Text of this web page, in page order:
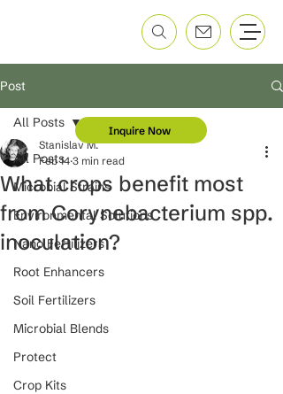
Post
All Posts
Microbial Strains
Environmental Solutions
Nano Fertilizers
Root Enhancers
Soil Fertilizers
Microbial Blends
Protect
Crop Kits
All Posts
What crops benefit most
from Corynebacterium spp.
inoculation?
Stanislav M.
Feb 14 3 min read
Inquire Now